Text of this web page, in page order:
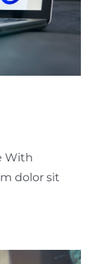
With
dolor sit